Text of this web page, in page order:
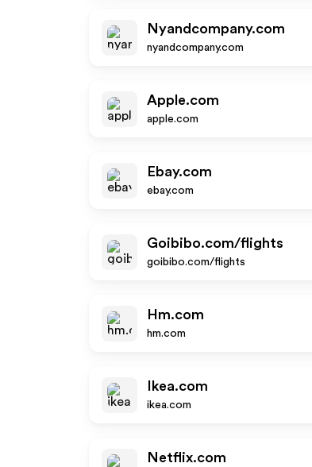
Nyandcompany.com
nyandcompany.com
Apple.com
apple.com
Ebay.com
ebay.com
Goibibo.com/flights
goibibo.com/flights
Hm.com
hm.com
Ikea.com
ikea.com
Netflix.com